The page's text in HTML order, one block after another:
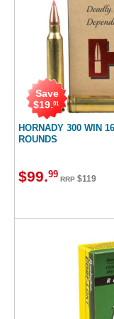
HORNADY 300 WIN
ROUNDS
Save
$19.01
$99.99 RRP $119